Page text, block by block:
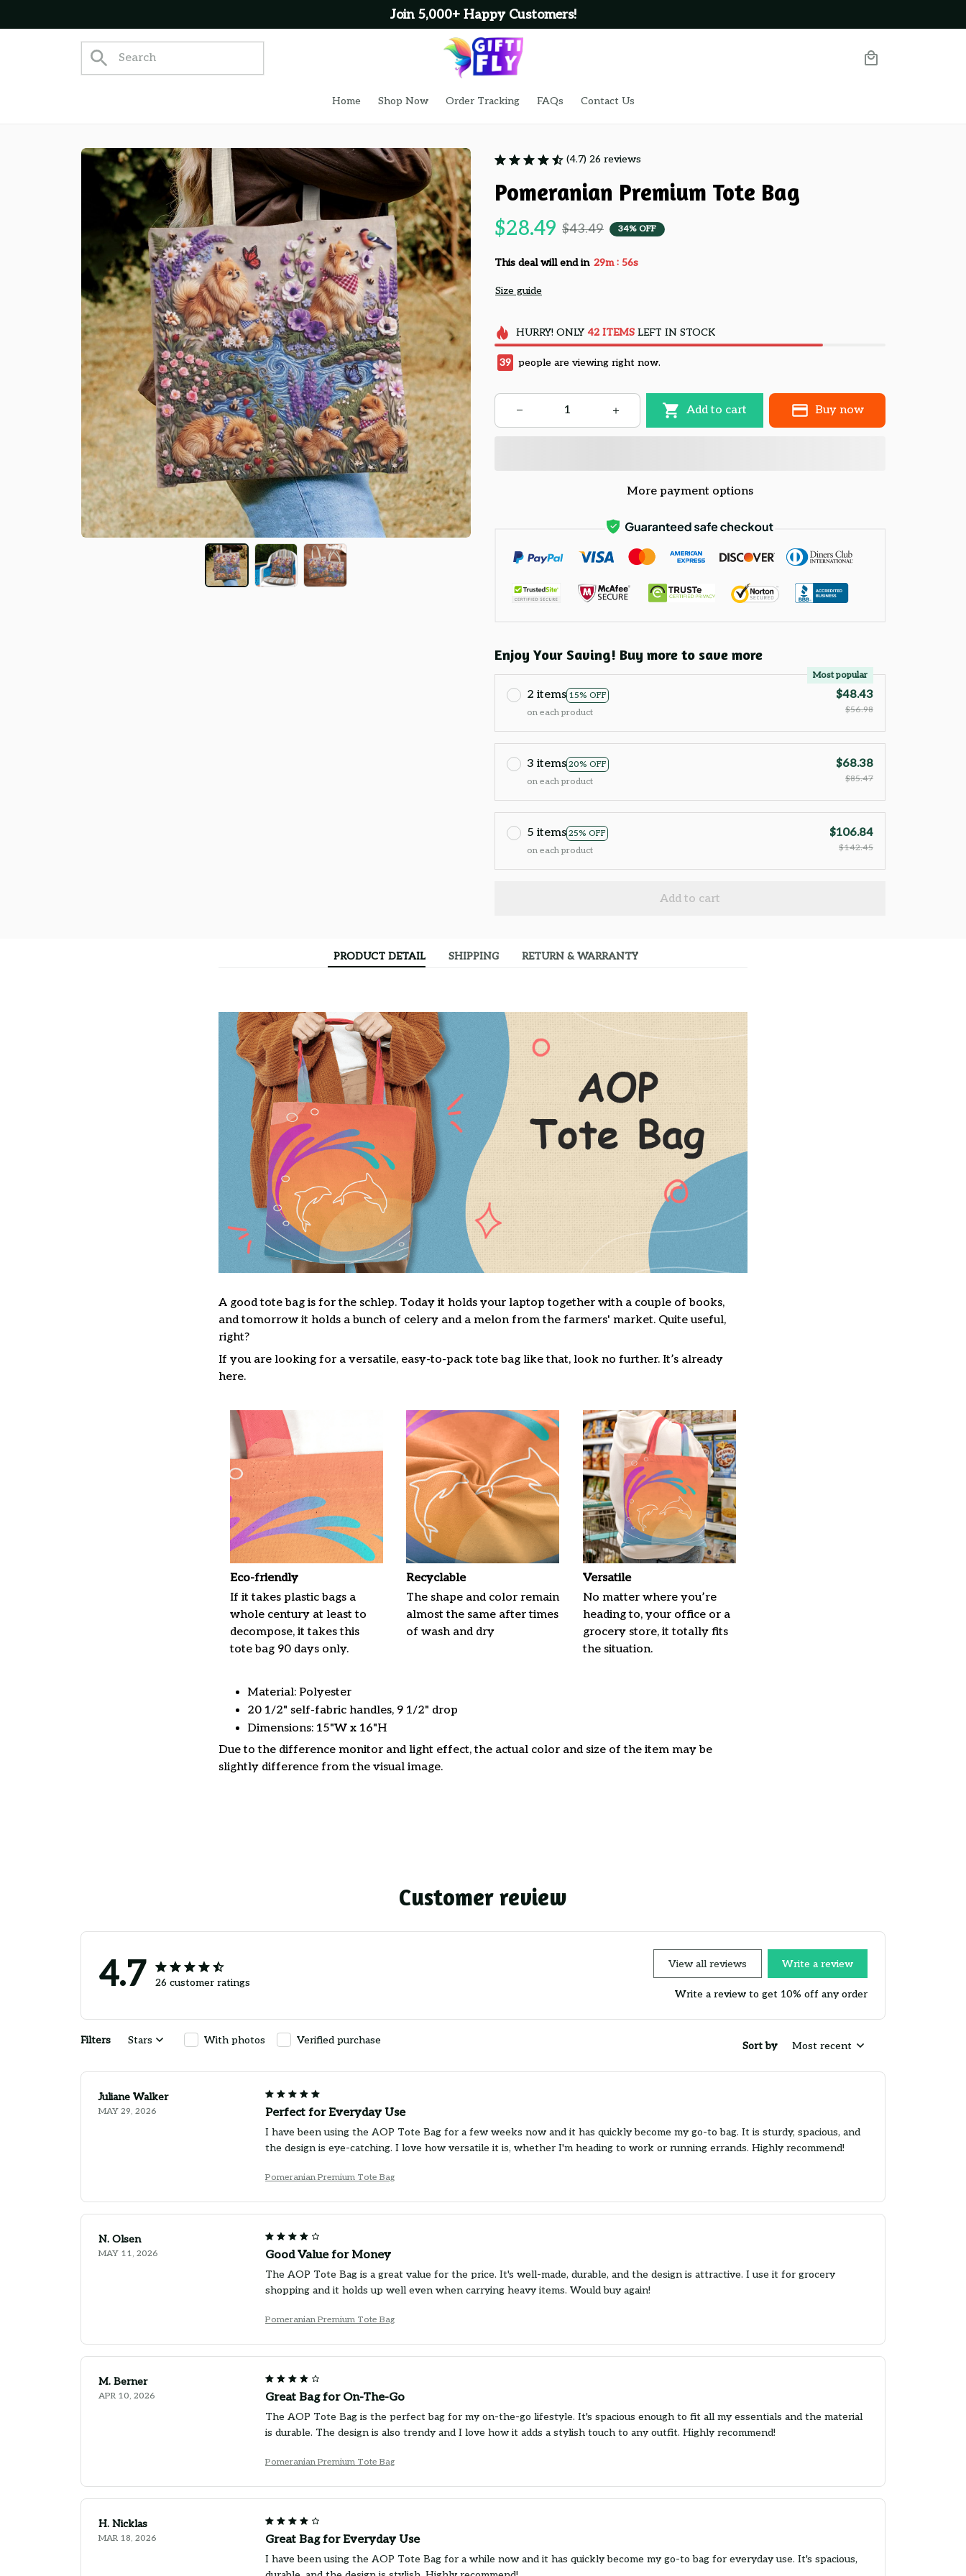
Join 5,000+ Happy Customers!
Home Shop Now Order Tracking FAQs Contact Us
(4.7) 26 reviews
Pomeranian Premium Tote Bag
$28.49 $43.49 34% OFF
This deal will end in 29m : 53s
Size guide
HURRY! ONLY 42 ITEMSLEFT IN STOCK
43 people are viewing right now.
Add to cart Buy now
More payment options
Enjoy Your Saving! Buy more to save more
2 items 15% OFF
Most popular
on each product
$48.43
$56.98
3 items 20% OFF
on each product
$68.38
$85.47
5 items 25% OFF
on each product
$106.84
$142.45
Add to cart
PRODUCT DETAIL SHIPPING RETURN & WARRANTY
A good tote bag is for the schlep. Today it holds your laptop together with a couple of books,
and tomorrow it holds a bunch of celery and a melon from the farmers' market. Quite useful,
right?
If you are looking for a versatile, easy-to-pack tote bag like that, look no further. It’s already
here.
Eco-friendly
If it takes plastic bags a
whole century at least to
decompose, it takes this
tote bag 90 days only.
Recyclable
The shape and color remain
almost the same after times
of wash and dry
Versatile
No matter where you’re
heading to, your office or a
grocery store, it totally fits
the situation.
Material: Polyester
20 1/2" self-fabric handles, 9 1/2" drop
Dimensions: 15"W x 16"H
Due to the difference monitor and light effect, the actual color and size of the item may be
slightly difference from the visual image.
Customer review
4.7 26 customer ratings
View all reviews Write a review
Write a review to get 10% off any order
Filters Stars With photos Verified purchase Sort by Most recent
Juliane Walker
MAY 29, 2026 Perfect for Everyday Use
I have been using the AOP Tote Bag for a few weeks now and it has quickly become my go-to bag. It is sturdy, spacious, and
the design is eye-catching. I love how versatile it is, whether I'm heading to work or running errands. Highly recommend!
Pomeranian Premium Tote Bag
N. Olsen
MAY 11, 2026 Good Value for Money
The AOP Tote Bag is a great value for the price. It's well-made, durable, and the design is attractive. I use it for grocery
shopping and it holds up well even when carrying heavy items. Would buy again!
Pomeranian Premium Tote Bag
M. Berner
APR 10, 2026 Great Bag for On-The-Go
The AOP Tote Bag is the perfect bag for my on-the-go lifestyle. It's spacious enough to fit all my essentials and the material
is durable. The design is also trendy and I love how it adds a stylish touch to any outfit. Highly recommend!
Pomeranian Premium Tote Bag
H. Nicklas
MAR 18, 2026 Great Bag for Everyday Use
I have been using the AOP Tote Bag for a while now and it has quickly become my go-to bag for everyday use. It's spacious,